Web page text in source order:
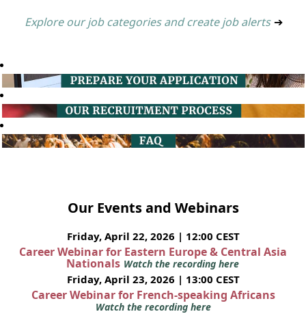
Explore our job categories and create job alerts ➔
Our Events and Webinars
Friday, April 22, 2026 | 12:00 CEST
Career Webinar for Eastern Europe & Central Asia
Nationals Watch the recording here
Friday, April 23, 2026 | 13:00 CEST
Career Webinar for French-speaking Africans
Watch the recording here